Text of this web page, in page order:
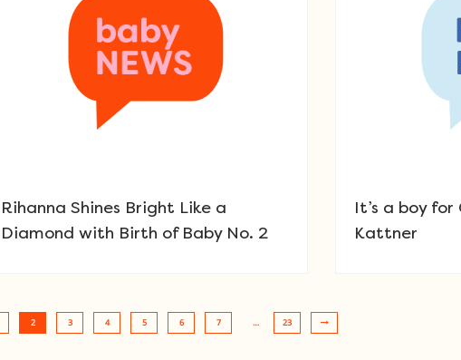
Rihanna Shines Bright Like a
Diamond with Birth of Baby No. 2
It’s a boy for
Kattner
2 3 4 5 6 7 … 23